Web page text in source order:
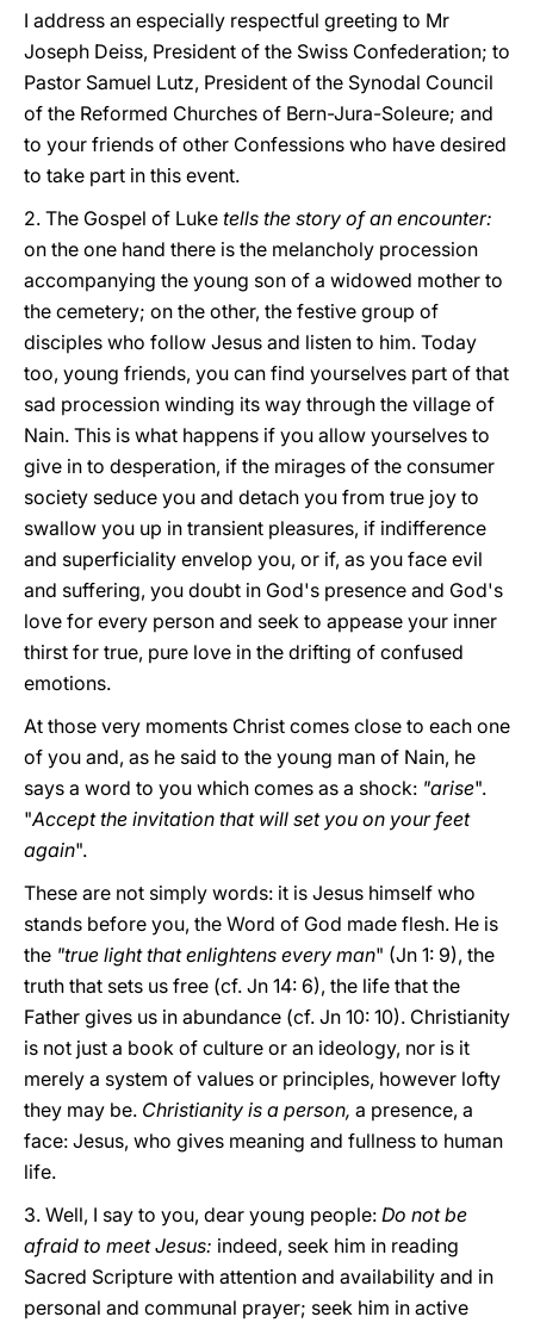
I address an especially respectful greeting to Mr
Joseph Deiss, President of the Swiss Confederation; to
Pastor Samuel Lutz, President of the Synodal Council
of the Reformed Churches of Bern-Jura-Soleure; and
to your friends of other Confessions who have desired
to take part in this event.
2. The Gospel of Luke tells the story of an encounter:
on the one hand there is the melancholy procession
accompanying the young son of a widowed mother to
the cemetery; on the other, the festive group of
disciples who follow Jesus and listen to him. Today
too, young friends, you can find yourselves part of that
sad procession winding its way through the village of
Nain. This is what happens if you allow yourselves to
give in to desperation, if the mirages of the consumer
society seduce you and detach you from true joy to
swallow you up in transient pleasures, if indifference
and superficiality envelop you, or if, as you face evil
and suffering, you doubt in God's presence and God's
love for every person and seek to appease your inner
thirst for true, pure love in the drifting of confused
emotions.
At those very moments Christ comes close to each one
of you and, as he said to the young man of Nain, he
says a word to you which comes as a shock: "arise".
"Accept the invitation that will set you on your feet
again".
These are not simply words: it is Jesus himself who
stands before you, the Word of God made flesh. He is
the "true light that enlightens every man" (Jn 1: 9), the
truth that sets us free (cf. Jn 14: 6), the life that the
Father gives us in abundance (cf. Jn 10: 10). Christianity
is not just a book of culture or an ideology, nor is it
merely a system of values or principles, however lofty
they may be. Christianity is a person, a presence, a
face: Jesus, who gives meaning and fullness to human
life.
3. Well, I say to you, dear young people: Do not be
afraid to meet Jesus: indeed, seek him in reading
Sacred Scripture with attention and availability and in
personal and communal prayer; seek him in active